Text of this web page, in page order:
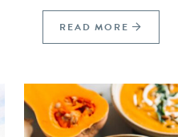
READ MORE